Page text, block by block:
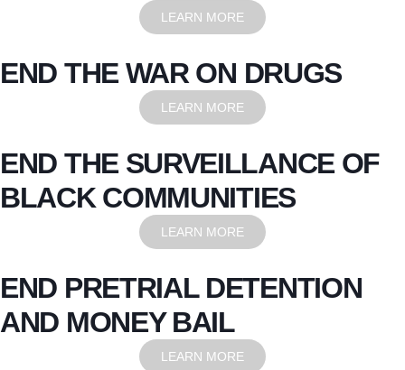
LEARN MORE
END THE WAR ON DRUGS
LEARN MORE
END THE SURVEILLANCE OF
BLACK COMMUNITIES
LEARN MORE
END PRETRIAL DETENTION
AND MONEY BAIL
LEARN MORE